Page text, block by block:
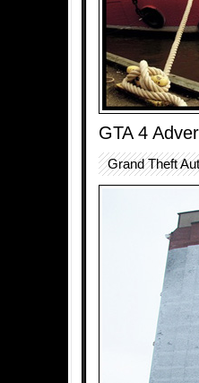
GTA 4
Grand Theft